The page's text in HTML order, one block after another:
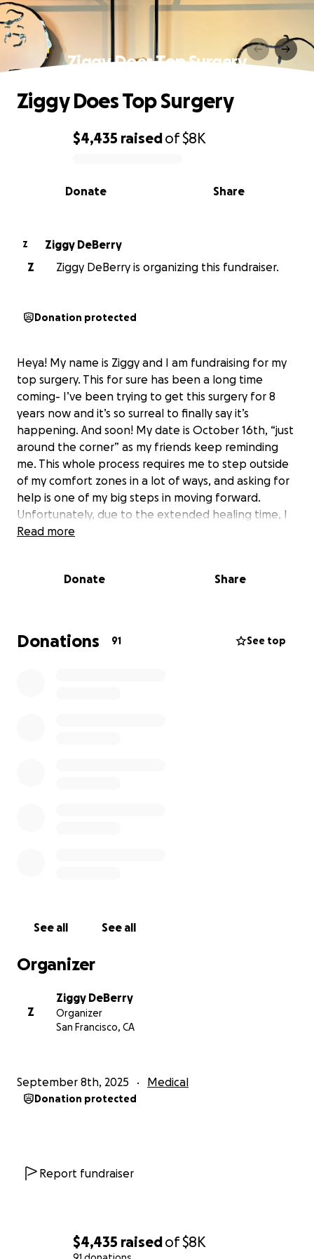
$4,435 raisedof$8K
Ziggy Does Top Surgery
0% complete
$4,435 raisedof$8K
Share
Donate
Ziggy Does Top Surgery
Z
Ziggy DeBerry
Z
Ziggy DeBerry is organizing this fundraiser.
Donation protected
Heya! My name is Ziggy and I am fundraising for my
top surgery. This for sure has been a long time
coming- I’ve been trying to get this surgery for 8
years now and it’s so surreal to finally say it’s
happening. And soon! My date is October 16th, “just
around the corner” as my friends keep reminding
me. This whole process requires me to step outside
of my comfort zones in a lot of ways, and asking for
help is one of my big steps in moving forward.
Unfortunately, due to the extended healing time, I
will be off of work close to 3 months. I am applying
receiving my usual full paycheck. These funds will be
my goal, so if you cannot donate I ask you to please
please share! Every donation truly does count, and I
Read more
Donate Share
Donations 91 See top
See all See all
Organizer
Z
Ziggy DeBerry
Organizer
San Francisco, CA
September 8th, 2025 Medical
Donation protected
Report fundraiser